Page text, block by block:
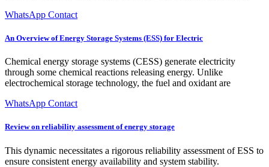
WhatsApp Contact
An Overview of Energy Storage Systems (ESS) for Electric
Chemical energy storage systems (CESS) generate electricity
through some chemical reactions releasing energy. Unlike
electrochemical storage technology, the fuel and oxidant are
WhatsApp Contact
Review on reliability assessment of energy storage
This dynamic necessitates a rigorous reliability assessment of ESS to
ensure consistent energy availability and system stability.